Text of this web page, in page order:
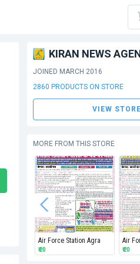
KIRAN NEWS
JOINED MARCH 2016
2860 PRODUCTS ON STORE
VIEW STORE
MORE FROM THIS STORE
Air Force Station Agra
₹ 20 ₹ 20